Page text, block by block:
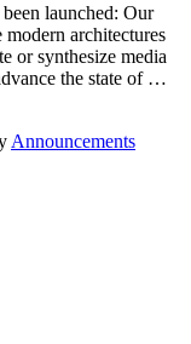
launched: Our
architectures
or synthesize media
the state of …
Announcements